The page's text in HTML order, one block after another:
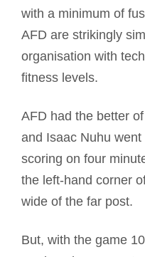
with a minimum of
AFD are strikingly
organisation with
fitness levels.
AFD had the better
and Isaac Nuhu
scoring on four
the left-hand corner
wide of the far post.
But, with the game